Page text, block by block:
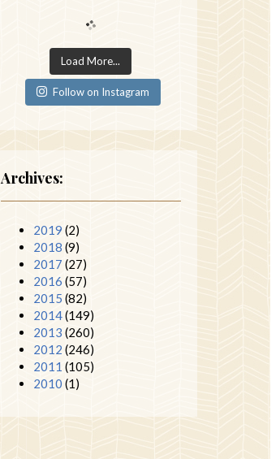
Load More...
Follow on Instagram
Archives:
2019 (2)
2018 (9)
2017 (27)
2016 (57)
2015 (82)
2014(149)
2013 (260)
2012 (246)
2011 (105)
2010 (1)